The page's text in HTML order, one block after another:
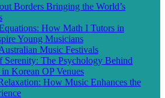
Borders Bringing the World’s
How Math I Tutors in
Young Musicians
Music Festivals
Serenity: The Psychology Behind
Korean OP Venues
How Music Enhances the